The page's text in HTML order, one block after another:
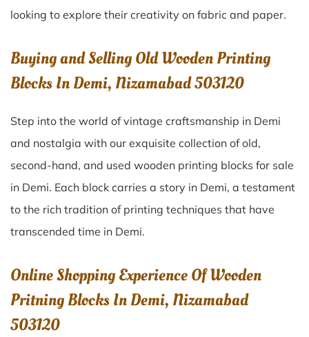
looking to explore their creativity on fabric and paper.
Buying and Selling Old Wooden Printing
Blocks In Demi, Nizamabad 503120
Step into the world of vintage craftsmanship in Demi
and nostalgia with our exquisite collection of old,
second-hand, and used wooden printing blocks for sale
in Demi. Each block carries a story in Demi, a testament
to the rich tradition of printing techniques that have
transcended time in Demi.
Online Shopping Experience Of Wooden
Pritning Blocks In Demi, Nizamabad
503120